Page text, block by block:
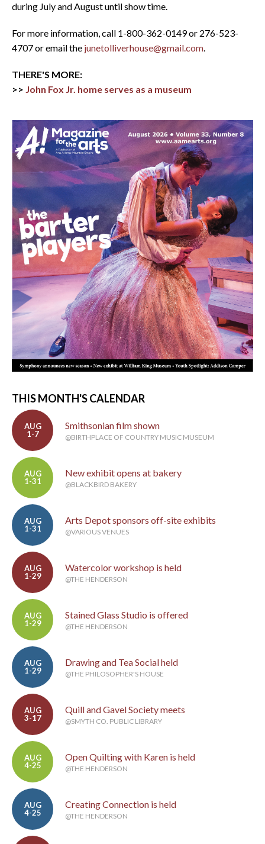
during July and August until show time.
For more information, call 1-800-362-0149 or 276-523-
4707 or email the junetolliverhouse@gmail.com.
THERE'S MORE:
>> John Fox Jr. home serves as a museum
THIS MONTH'S CALENDAR
AUG
1-7
Smithsonian film shown
@BIRTHPLACE OF COUNTRY MUSIC MUSEUM
AUG
1-31
New exhibit opens at bakery
@BLACKBIRD BAKERY
AUG
1-31
Arts Depot sponsors off-site exhibits
@VARIOUS VENUES
AUG
1-29
Watercolor workshop is held
@THE HENDERSON
AUG
1-29
Stained Glass Studio is offered
@THE HENDERSON
AUG
1-29
Drawing and Tea Social held
@THE PHILOSOPHER'S HOUSE
AUG
3-17
Quill and Gavel Society meets
@SMYTH CO. PUBLIC LIBRARY
AUG
4-25
Open Quilting with Karen is held
@THE HENDERSON
AUG
4-25
Creating Connection is held
@THE HENDERSON